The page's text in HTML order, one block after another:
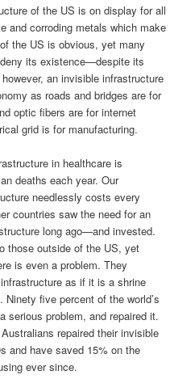
of the US is on display for all
and corroding metals which make
the US is obvious, yet many
its existence—despite its
an invisible infrastructure
as roads and bridges are for
optic fibers are for internet
grid is for manufacturing.
in healthcare is
deaths each year. Our
needlessly costs every
countries saw the need for an
long ago—and invested.
those outside of the US, yet
is even a problem. They
as if it is a shrine
five percent of the world’s
serious problem, and repaired it.
repaired their invisible
and have saved 15% on the
ever since.